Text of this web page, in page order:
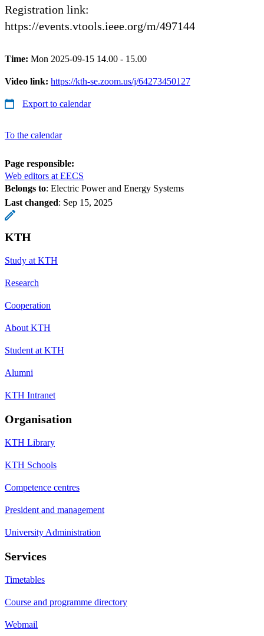
Registration link:
https://events.vtools.ieee.org/m/497144
Time: Mon 2025-09-15 14.00 - 15.00
Video link: https://kth-se.zoom.us/j/64273450127
Export to calendar
To the calendar
Page responsible:
Web editors at EECS
Belongs to: Electric Power and Energy Systems
Last changed: Sep 15, 2025
KTH
Study at KTH
Research
Cooperation
About KTH
Student at KTH
Alumni
KTH Intranet
Organisation
KTH Library
KTH Schools
Competence centres
President and management
University Administration
Services
Timetables
Course and programme directory
Webmail